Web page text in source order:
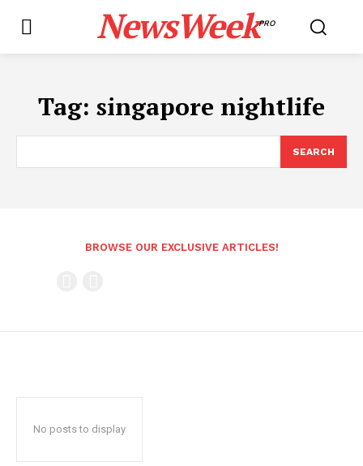
NewsWeekPRO
Tag: singapore nightlife
SEARCH
BROWSE OUR EXCLUSIVE ARTICLES!
No posts to display